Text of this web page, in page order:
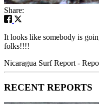
Share:
It looks like somebody is
folks!!!!
Nicaragua Surf Report -
RECENT REPORTS